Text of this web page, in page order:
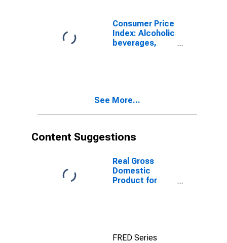
South Africa
Consumer Price
Index: Alcoholic
beverages,
See More...
Content Suggestions
Real Gross
Domestic
Product for
FRED Series